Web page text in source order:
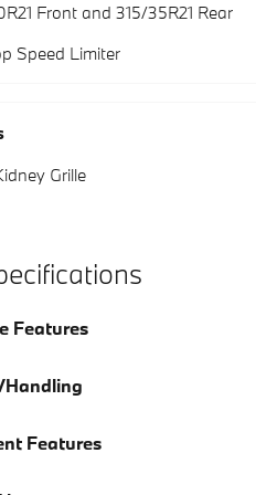
Front and 315/35R21 Rear
Speed Limiter
Grille
Features
Handling
Features